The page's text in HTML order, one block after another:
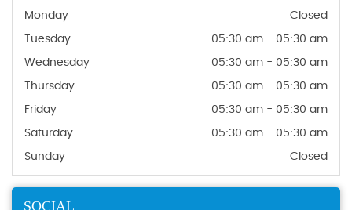
Monday Closed
Tuesday 05:30 am - 05:30 am
Wednesday 05:30 am - 05:30 am
Thursday 05:30 am - 05:30 am
Friday 05:30 am - 05:30 am
Saturday 05:30 am - 05:30 am
Sunday Closed
SOCIAL